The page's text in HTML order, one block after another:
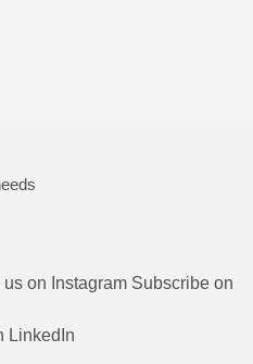
us on Instagram Subscribe on
LinkedIn